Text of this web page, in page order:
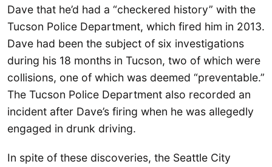
Dave that he’d had a “checkered history” with the
Tucson Police Department, which fired him in 2013.
Dave had been the subject of six investigations
during his 18 months in Tucson, two of which were
collisions, one of which was deemed “preventable.”
The Tucson Police Department also recorded an
incident after Dave’s firing when he was allegedly
engaged in drunk driving.
In spite of these discoveries, the Seattle City